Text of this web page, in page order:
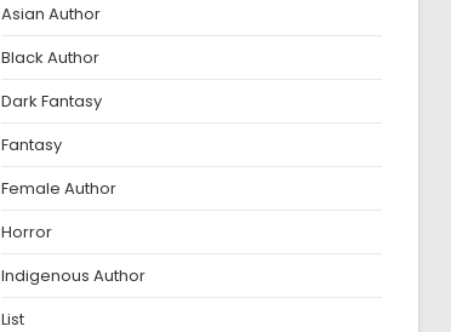
Asian Author
Black Author
Dark Fantasy
Fantasy
Female Author
Horror
Indigenous Author
List